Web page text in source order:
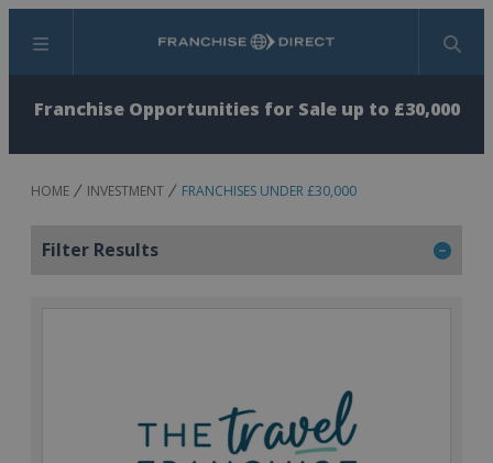
Menu Search
Franchise Opportunities for Sale up to £30,000
HOME INVESTMENT FRANCHISES UNDER £30,000
Filter Results